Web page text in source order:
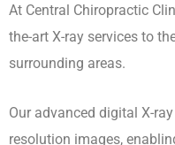
At Central Chiropractic
the-art X-ray services to
surrounding areas.
Our advanced digital X-
resolution images,